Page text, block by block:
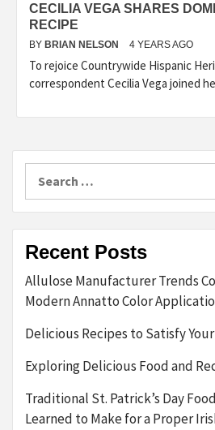
CECILIA VEGA SHARES
RECIPE
BY BRIAN NELSON 4 YEARS AGO
To rejoice Countrywide Hispanic
correspondent Cecilia Vega joined
for:
Recent Posts
Allulose Manufacturer Trends
Modern Annatto Color
Delicious Recipes to Satisfy
Exploring Delicious Food and
Traditional St. Patrick’s Day
Learned to Make for a Proper